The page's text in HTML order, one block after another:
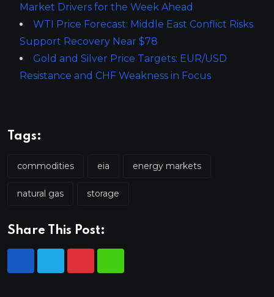
Market Drivers for the Week Ahead
WTI Price Forecast: Middle East Conflict Risks
Support Recovery Near $78
Gold and Silver Price Targets: EUR/USD
Resistance and CHF Weakness in Focus
Tags:
commodities eia energy markets
natural gas storage
Share This Post: